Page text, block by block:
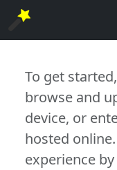
To get
browse and
device, or
hosted
experience